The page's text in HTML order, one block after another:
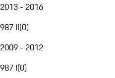
2013 - 2016
987 II(0)
2009 - 2012
987 I(0)